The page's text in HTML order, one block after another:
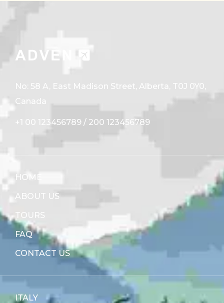
No: 58 A, East Madison Street, Alberta, T0J 0Y0,
Canada
+1 00 123456789 / 200 123456789
HOME
ABOUT US
TOURS
FAQ
CONTACT US
ITALY